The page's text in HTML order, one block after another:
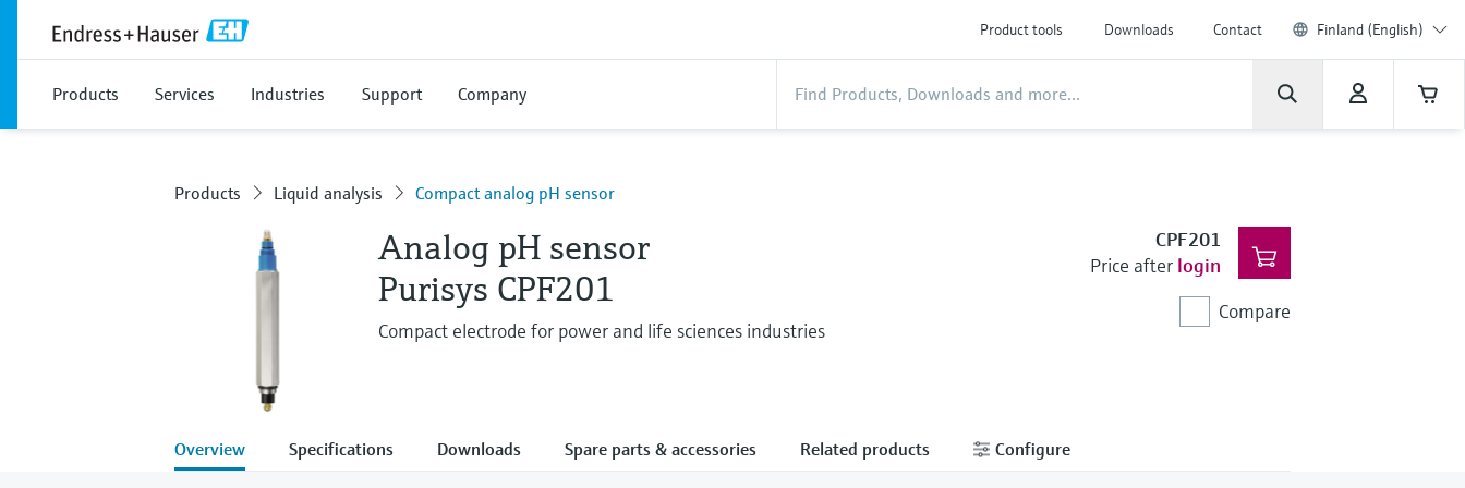
Product tools Downloads Contact Finland (English)
Products Services Industries Support Company
Products Liquid analysis Compact analog pH sensor
Analog pH sensor
Purisys CPF201
Compact electrode for power and life sciences industries
CPF201
Price after login
Compare
Overview Specifications Downloads Spare parts & accessories Related products Configure